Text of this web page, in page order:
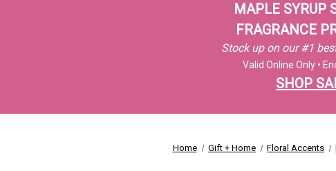
MAPLE SYRUP
FRAGRANCE
Stock up on our #1
Valid Online Only •
SHOP
Home Gift + Home Floral Accents